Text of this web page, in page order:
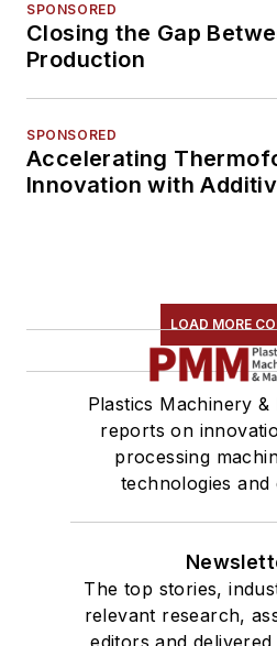
SPONSORED
Closing the Gap
Production
SPONSORED
Accelerating
Innovation with
LOAD MORE
Plastics Machinery
reports on
processing
technologies and
The top stories,
relevant research,